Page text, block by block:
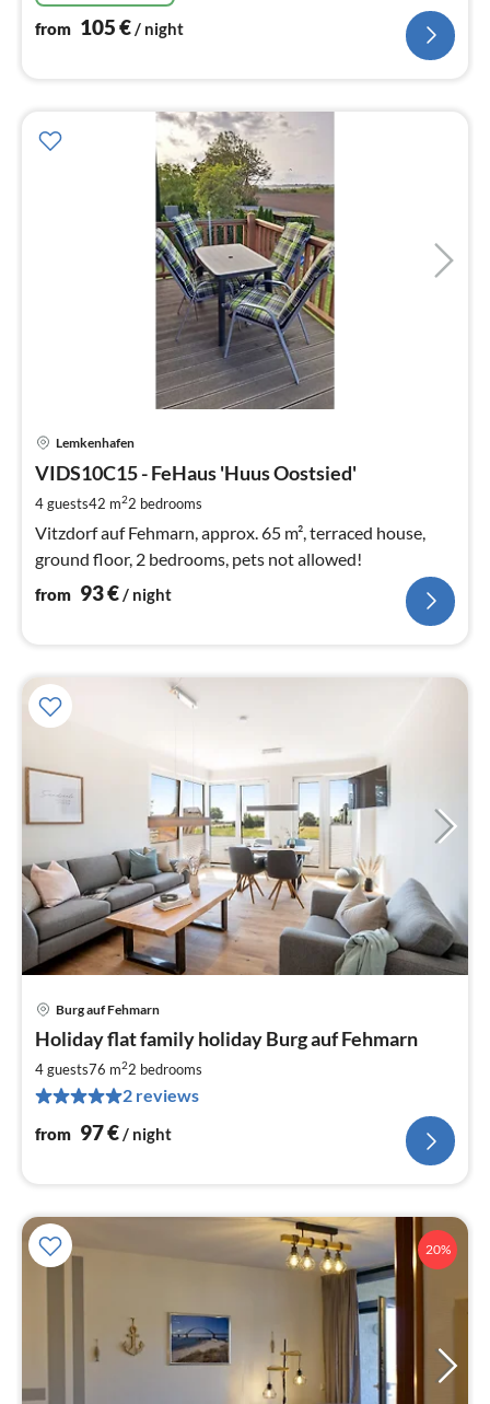
from 105€/ night
Lemkenhafen
VIDS10C15 - FeHaus 'Huus Oostsied'
4 guests42 m22 bedrooms
Vitzdorf auf Fehmarn, approx. 65 m², terraced house,
ground floor, 2 bedrooms, pets not allowed!
from 93€/ night
Burg auf Fehmarn
Holiday flat family holiday Burg auf Fehmarn
4 guests76 m22 bedrooms
2 reviews
from 97€/ night
20%